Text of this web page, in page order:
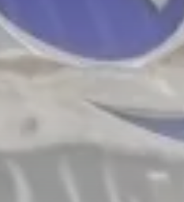
business
Tunisia’s
TRENDING CATEGORIES
Recent News